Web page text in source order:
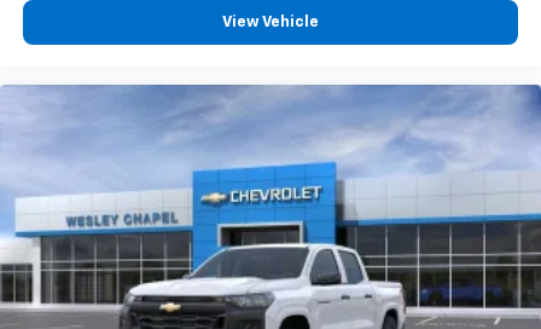
View Vehicle